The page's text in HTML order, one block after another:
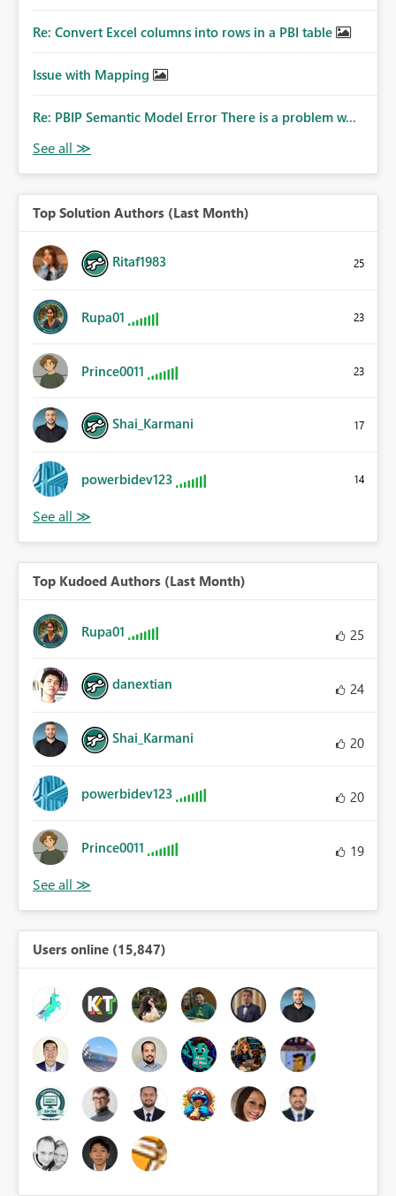
Re: Convert Excel columns into rows in a PBI table
Issue with Mapping
Re: PBIP Semantic Model Error There is a problem w...
Top Solution Authors (Last Month)
Ritaf1983 25
Rupa01 23
Prince0011 23
Shai_Karmani 17
powerbidev123 14
Top Kudoed Authors (Last Month)
Rupa01 25
danextian 24
Shai_Karmani 20
powerbidev123 20
Prince0011 19
Users online (15,847)